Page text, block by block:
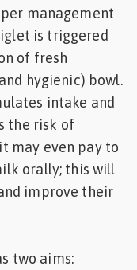
management
is triggered
of fresh
hygienic) bowl.
intake and
the risk of
may even pay to
orally; this will
improve their
two aims: